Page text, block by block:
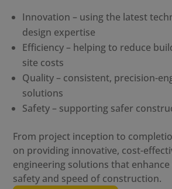
Innovation – using the latest
design expertise
Efficiency – helping to reduce
site costs
Quality – consistent, precision-
solutions
Safety – supporting safer
From project inception to
on providing innovative, cost-
engineering solutions that
safety and speed of construction.